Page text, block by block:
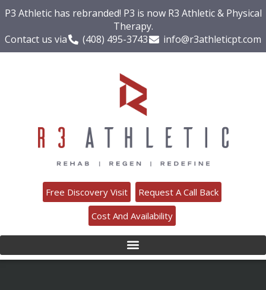
P3 Athletic has rebranded! P3 is now R3 Athletic & Physical
Therapy.
Contact us via
(408) 495-3743 info@r3athleticpt.com
Free Discovery Visit
Request A Call Back
Cost And Availability